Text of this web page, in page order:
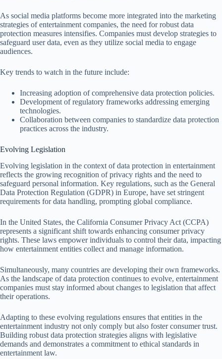
As social media platforms become more integrated into the marketing
strategies of entertainment companies, the need for robust data
protection measures intensifies. Companies must develop strategies to
safeguard user data, even as they utilize social media to engage
audiences.
Key trends to watch in the future include:
Increasing adoption of comprehensive data protection policies.
Development of regulatory frameworks addressing emerging
technologies.
Collaboration between companies to standardize data protection
practices across the industry.
Evolving Legislation
Evolving legislation in the context of data protection in entertainment
reflects the growing recognition of privacy rights and the need to
safeguard personal information. Key regulations, such as the General
Data Protection Regulation (GDPR) in Europe, have set stringent
requirements for data handling, prompting global compliance.
In the United States, the California Consumer Privacy Act (CCPA)
represents a significant shift towards enhancing consumer privacy
rights. These laws empower individuals to control their data, impacting
how entertainment entities collect and manage information.
Simultaneously, many countries are developing their own frameworks.
As the landscape of data protection continues to evolve, entertainment
companies must stay informed about changes to legislation that affect
their operations.
Adapting to these evolving regulations ensures that entities in the
entertainment industry not only comply but also foster consumer trust.
Building robust data protection strategies aligns with legislative
demands and demonstrates a commitment to ethical standards in
entertainment law.